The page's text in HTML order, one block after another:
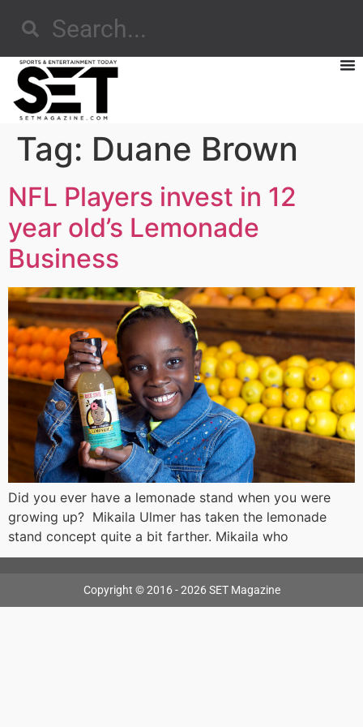
Tag: Duane Brown
NFL Players invest in 12
year old’s Lemonade
Business
Did you ever have a lemonade stand when you were
growing up? Mikaila Ulmer has taken the lemonade
stand concept quite a bit farther. Mikaila who
Copyright © 2016 - 2026 SET Magazine